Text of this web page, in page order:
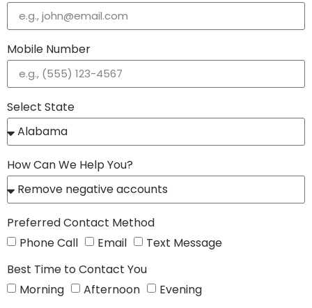
Mobile Number
Select State
How Can We Help You?
Preferred Contact Method
Phone Call
Email
Text Message
Best Time to Contact You
Morning
Afternoon
Evening